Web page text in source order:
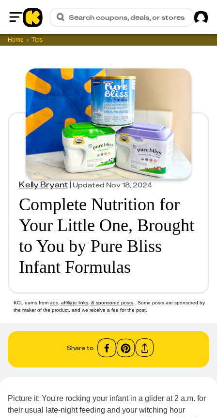
Home
Search coupons, deals, or stores
Home Tips
Kelly Bryant|Updated Nov 18, 2024
Complete Nutrition for
Your Little One, Brought
to You by Pure Bliss
Infant Formulas
KCL earns from ads, affiliate links, & sponsored posts
. Some posts are sponsored by
the maker of the product, and we receive a fee for the post.
Share to
Picture it: You're rocking your infant in a glider at 2 a.m. for
their usual late-night feeding and your witching hour